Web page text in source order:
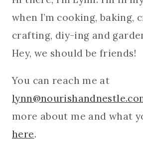
when I’m cooking, baking,
crafting, diy-ing and
Hey, we should be friends!
You can reach me at
more about me and what
here.